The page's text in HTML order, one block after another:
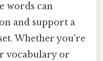
words can
and support a
Whether you're
vocabulary or